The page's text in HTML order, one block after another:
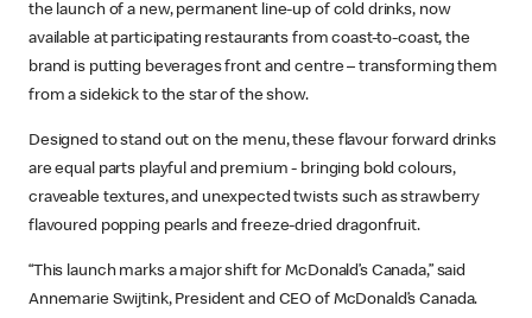
the launch of a new, permanent line-up of cold drinks, now
available at participating restaurants from coast-to-coast, the
brand is putting beverages front and centre – transforming them
from a sidekick to the star of the show.
Designed to stand out on the menu, these flavour forward drinks
are equal parts playful and premium - bringing bold colours,
craveable textures, and unexpected twists such as strawberry
flavoured popping pearls and freeze-dried dragonfruit.
“This launch marks a major shift for McDonald’s Canada,” said
Annemarie Swijtink, President and CEO of McDonald’s Canada.